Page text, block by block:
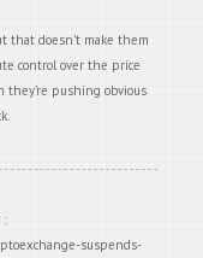
that doesn’t make them
control over the price
they’re pushing obvious
:
suspends-